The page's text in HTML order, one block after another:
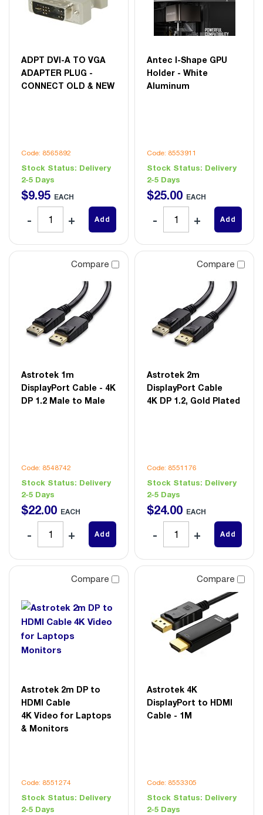
ADPT DVI-A TO VGA
ADAPTER PLUG -
CONNECT OLD & NEW
Code: 8565892
Stock Status: Delivery
2-5 Days
$9.95 EACH
Add
Antec I-Shape GPU
Holder - White
Aluminum
Code: 8553911
Stock Status: Delivery
2-5 Days
$25.00 EACH
Add
Compare
Astrotek 1m
DisplayPort Cable - 4K
DP 1.2 Male to Male
Code: 8548742
Stock Status: Delivery
2-5 Days
$22.00 EACH
Add
Compare
Astrotek 2m
DisplayPort Cable
4K DP 1.2, Gold Plated
Code: 8551176
Stock Status: Delivery
2-5 Days
$24.00 EACH
Add
Compare
Astrotek 2m DP to
HDMI Cable
4K Video for Laptops
& Monitors
Code: 8551274
Stock Status: Delivery
2-5 Days
Compare
Astrotek 4K
DisplayPort to HDMI
Cable - 1M
Code: 8553305
Stock Status: Delivery
2-5 Days